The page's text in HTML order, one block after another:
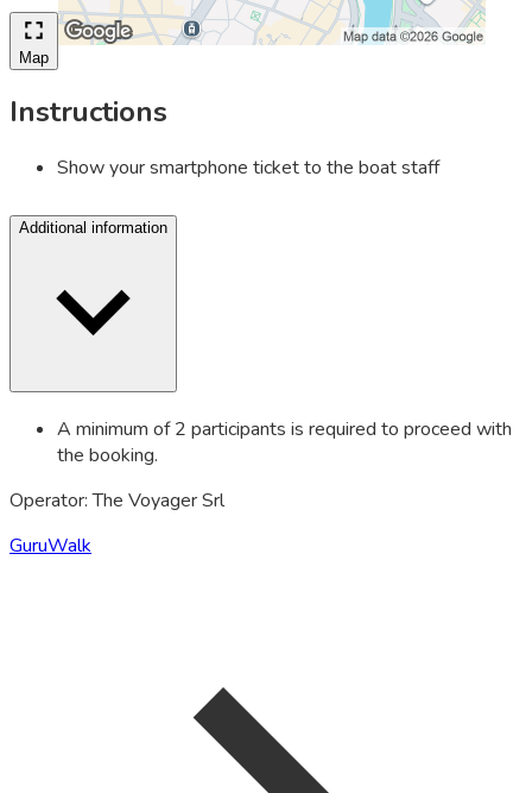
Map
Instructions
Show your smartphone ticket to the boat staff
Additional information
A minimum of 2 participants is required to proceed with
the booking.
Operator: The Voyager Srl
GuruWalk